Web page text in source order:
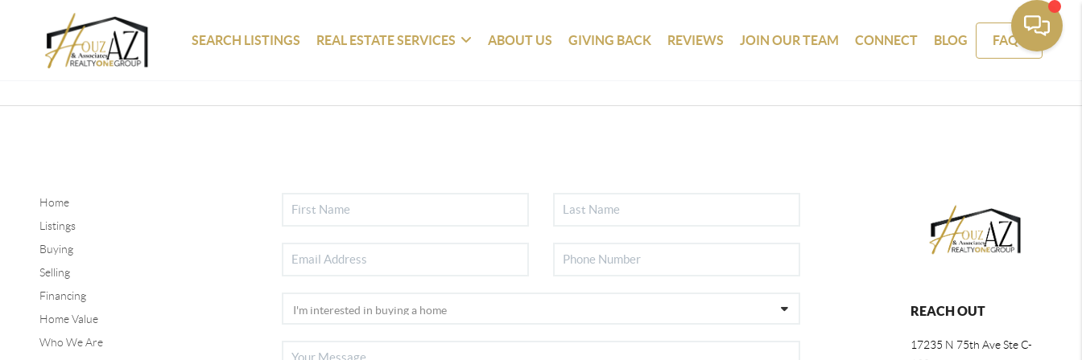
SEARCH LISTINGS REAL ESTATE SERVICES ABOUT US GIVING BACK REVIEWS JOIN OUR TEAM CONNECT BLOG FAQS
Home
Listings
Buying
Selling
Financing
Home Value
Who We Are
REACH OUT
17235 N 75th Ave Ste C-